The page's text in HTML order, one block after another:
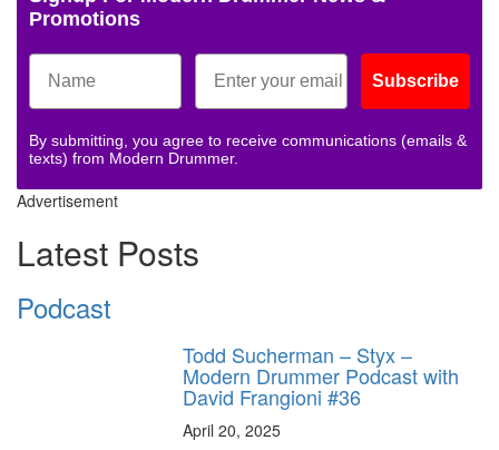
Promotions
Subscribe
By submitting, you agree to receive communications (emails &
texts) from Modern Drummer.
Advertisement
Latest Posts
Podcast
Todd Sucherman – Styx –
Modern Drummer Podcast with
David Frangioni #36
April 20, 2025